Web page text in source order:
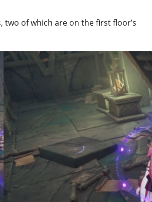
two of which are on the first floor’s